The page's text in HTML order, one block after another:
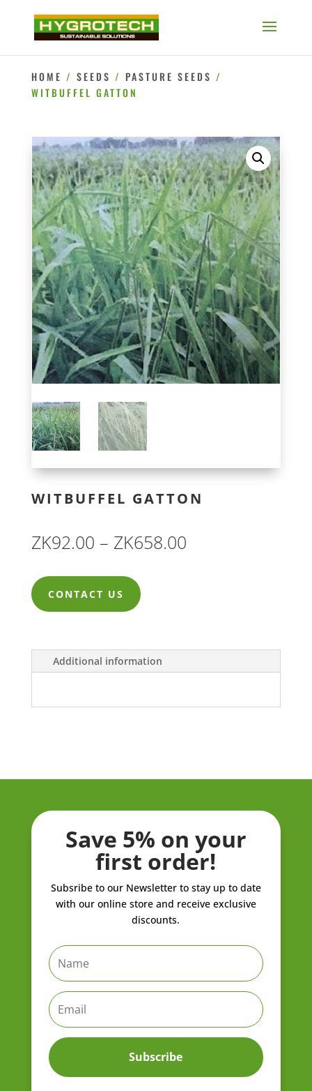
HOME / SEEDS / PASTURE SEEDS /
WITBUFFEL GATTON
WITBUFFEL GATTON
ZK92.00 – ZK658.00Price
ZK658.00
CONTACT US
Additional information
Save 5% on your
first order!
Subsribe to our Newsletter to stay up to date
with our online store and receive exclusive
discounts.
Subscribe